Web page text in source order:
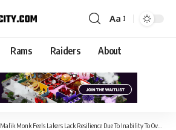
Aa
Rams Raiders About
Malik Monk Feels Lakers Lack Resilience Due To Inability To Overcome Injuries